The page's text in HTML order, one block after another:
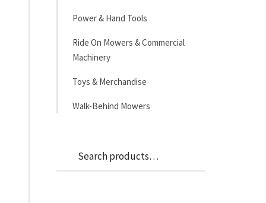
Power & Hand Tools
Ride On Mowers & Commercial
Machinery
Toys & Merchandise
Walk-Behind Mowers
Search
for: